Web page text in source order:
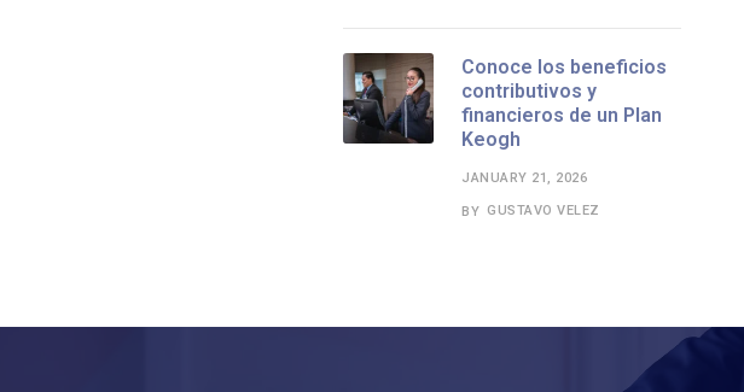
Conoce los beneficios
contributivos y
financieros de un Plan
Keogh
JANUARY 21, 2026
BY GUSTAVO VELEZ